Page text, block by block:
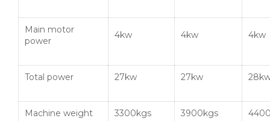
Main motor
power
4kw 4kw 4kw
Total power 27kw 27kw
Machine weight 3300kgs 3900kgs